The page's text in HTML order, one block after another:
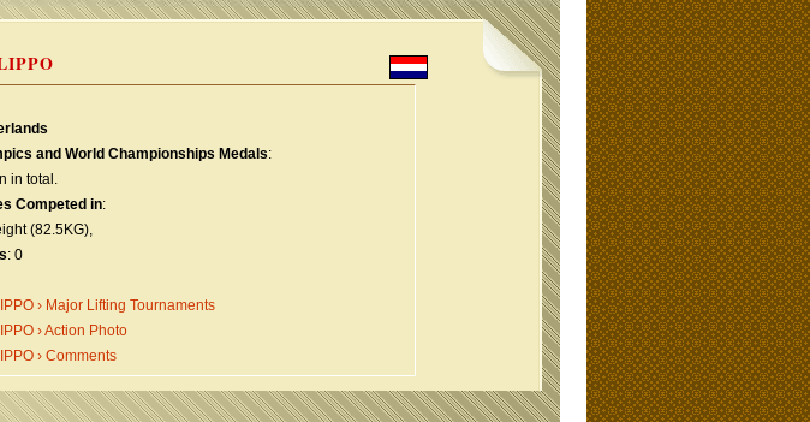
and World Championships Medals:
in total.
Competed in:
(82.5KG),
: 0
› Major Lifting Tournaments
› Action Photo
› Comments